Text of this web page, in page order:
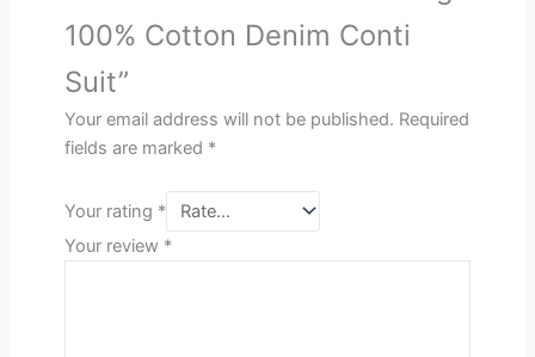
100% Cotton Denim Conti
Suit”
Your email address will not be published. Required
fields are marked *
Your rating *
Your review *